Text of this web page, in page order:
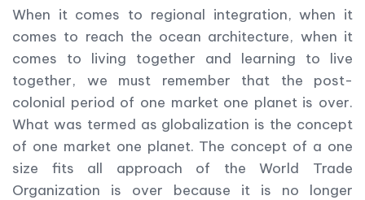
When it comes to regional integration, when it
comes to reach the ocean architecture, when it
comes to living together and learning to live
together, we must remember that the post-
colonial period of one market one planet is over.
What was termed as globalization is the concept
of one market one planet. The concept of a one
size fits all approach of the World Trade
Organization is over because it is no longer